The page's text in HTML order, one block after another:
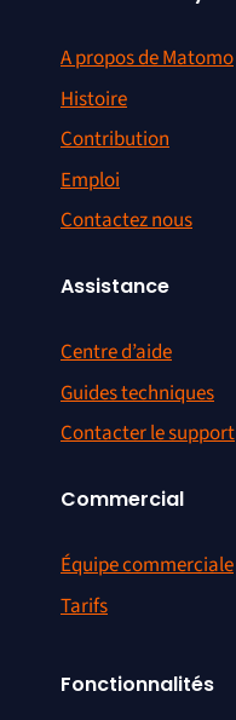
A propos de Matomo
Histoire
Contribution
Emploi
Contactez nous
Assistance
Centre d’aide
Guides techniques
Contacter le support
Commercial
Équipe commerciale
Tarifs
Fonctionnalités